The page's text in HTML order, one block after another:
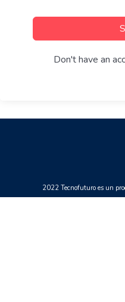
Don't have an
2022 Tecnofuturo es un